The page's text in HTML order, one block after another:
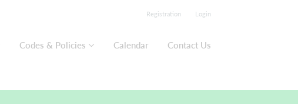
Registration Login
Codes & Policies Calendar Contact Us